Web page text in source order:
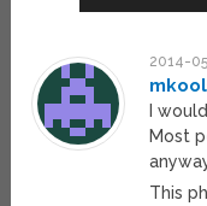
2014-
I
Most
This